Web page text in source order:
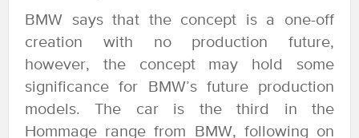
BMW says that the concept is a one-off
creation with no production future,
however, the concept may hold some
significance for BMW’s future production
models. The car is the third in the
Hommage range from BMW, following on